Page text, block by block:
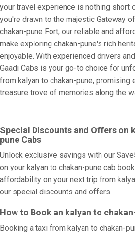
your travel experience is nothing short
you're drawn to the majestic Gateway
chakan-pune Fort, our reliable and
make exploring chakan-pune's rich
enjoyable. With experienced drivers
Gaadi Cabs is your go-to choice for
from kalyan to chakan-pune, promising
treasure trove of memories along the
Special Discounts and Offers on
pune Cabs
Unlock exclusive savings with our
on your kalyan to chakan-pune cab
affordability on your next trip from
our special discounts and offers.
How to Book an kalyan to
Booking a taxi from kalyan to chakan-